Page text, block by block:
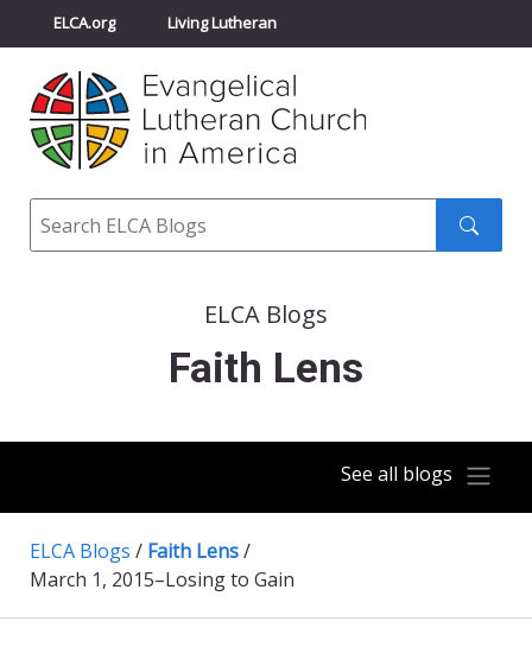
ELCA.org Living Lutheran
Churchwide Assembly
ELCA Directory
Search
ELCA Blogs
Faith Lens
See all blogs
ELCA Blogs / Faith Lens/
March 1, 2015–Losing to Gain